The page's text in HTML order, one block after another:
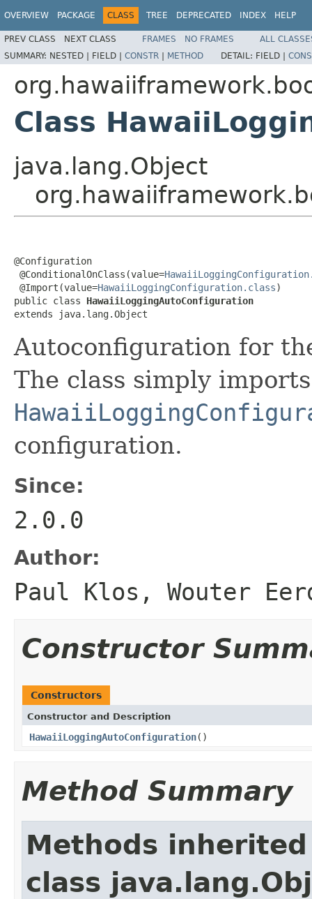
OVERVIEW PACKAGE CLASS TREE DEPRECATED INDEX HELP
PREV CLASS NEXT CLASS FRAMES NO FRAMES
ALL
SUMMARY: NESTED | FIELD | CONSTR | METHOD DETAIL: FIELD |
Class
java.lang.Object
@Configuration
@ConditionalOnClass(value=
@Import(value=HawaiiLoggingConfiguration.class)
public class HawaiiLoggingAutoConfiguration
extends java.lang.Object
Autoconfiguration for
The class simply imports
configuration.
Since:
2.0.0
Author:
Paul Klos, Wouter
Constructor
Constructors
Constructor and Description
HawaiiLoggingAutoConfiguration()
Method Summary
Methods
class